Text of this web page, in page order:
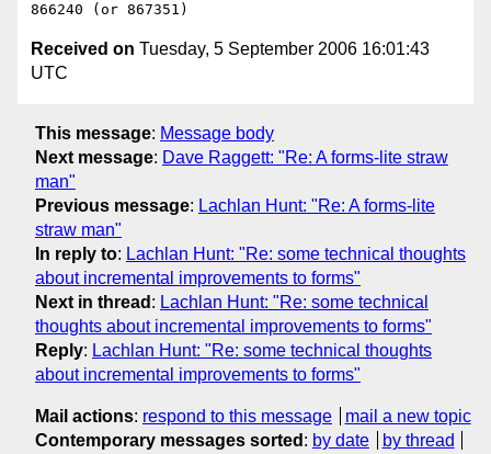
Received on Tuesday, 5 September 2006 16:01:43
UTC
This message: Message body
Next message: Dave Raggett: "Re: A forms-lite straw
man"
Previous message: Lachlan Hunt: "Re: A forms-lite
straw man"
In reply to: Lachlan Hunt: "Re: some technical thoughts
about incremental improvements to forms"
Next in thread : Lachlan Hunt: "Re: some technical
thoughts about incremental improvements to forms"
Reply: Lachlan Hunt: "Re: some technical thoughts
about incremental improvements to forms"
Mail actions: respond to this message
mail a new topic
Contemporary messages sorted : by date by thread